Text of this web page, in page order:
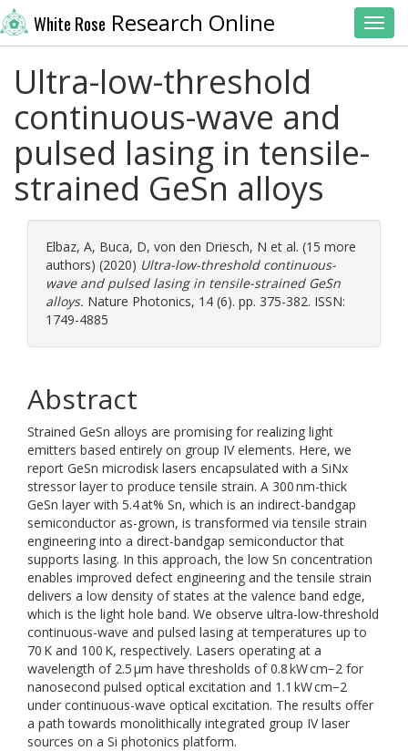
White Rose Research Online
Ultra-low-threshold
continuous-wave and
pulsed lasing in tensile-
strained GeSn alloys
Elbaz, A, Buca, D, von den Driesch, N et al. (15 more
authors) (2020) Ultra-low-threshold continuous-
wave and pulsed lasing in tensile-strained GeSn
alloys. Nature Photonics, 14 (6). pp. 375-382. ISSN:
1749-4885
Abstract
Strained GeSn alloys are promising for realizing light
emitters based entirely on group IV elements. Here, we
report GeSn microdisk lasers encapsulated with a SiNx
stressor layer to produce tensile strain. A 300 nm-thick
GeSn layer with 5.4 at% Sn, which is an indirect-bandgap
semiconductor as-grown, is transformed via tensile strain
engineering into a direct-bandgap semiconductor that
supports lasing. In this approach, the low Sn concentration
enables improved defect engineering and the tensile strain
delivers a low density of states at the valence band edge,
which is the light hole band. We observe ultra-low-threshold
continuous-wave and pulsed lasing at temperatures up to
70 K and 100 K, respectively. Lasers operating at a
wavelength of 2.5 μm have thresholds of 0.8 kW cm−2 for
nanosecond pulsed optical excitation and 1.1 kW cm−2
under continuous-wave optical excitation. The results offer
a path towards monolithically integrated group IV laser
sources on a Si photonics platform.